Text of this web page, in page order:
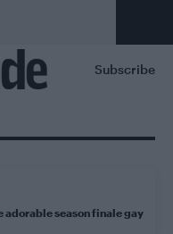
Subscribe
adorable season finale gay